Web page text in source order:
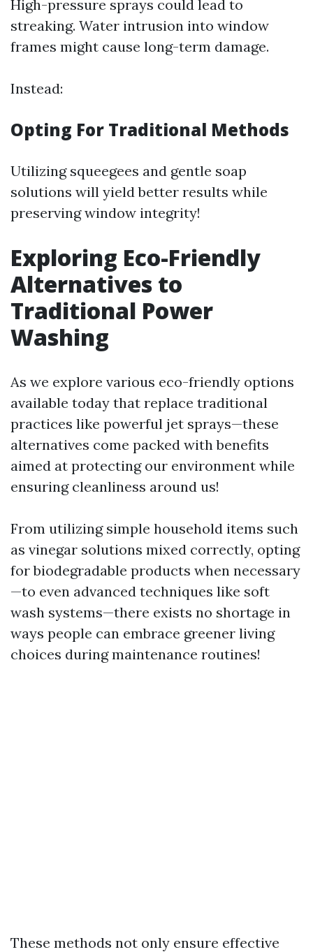
High-pressure sprays could lead to
streaking. Water intrusion into window
frames might cause long-term damage.
Instead:
Opting For Traditional Methods
Utilizing squeegees and gentle soap
solutions will yield better results while
preserving window integrity!
Exploring Eco-Friendly
Alternatives to
Traditional Power
Washing
As we explore various eco-friendly options
available today that replace traditional
practices like powerful jet sprays—these
alternatives come packed with benefits
aimed at protecting our environment while
ensuring cleanliness around us!
From utilizing simple household items such
as vinegar solutions mixed correctly, opting
for biodegradable products when necessary
—to even advanced techniques like soft
wash systems—there exists no shortage in
ways people can embrace greener living
choices during maintenance routines!
These methods not only ensure effective